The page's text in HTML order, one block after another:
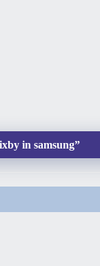
in samsung”